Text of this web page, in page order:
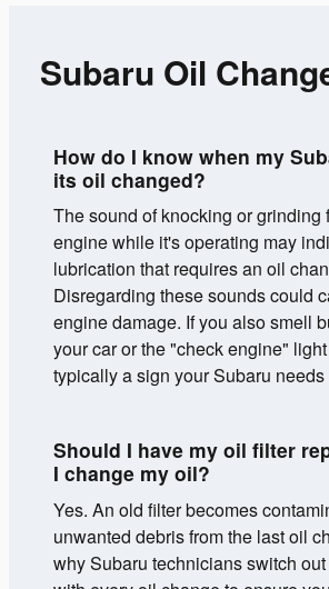
Subaru Oil
How do I know when my
its oil changed?
The sound of knocking or grinding
engine while it's operating may
lubrication that requires an oil
Disregarding these sounds could
engine damage. If you also smell
your car or the "check engine"
typically a sign your Subaru
Should I have my oil filter
I change my oil?
Yes. An old filter becomes
unwanted debris from the last oil
why Subaru technicians switch